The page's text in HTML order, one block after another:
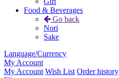
Food & Beverages
Go back
Nori
Sake
Language/Currency
My Account
My Account Wish List Order history